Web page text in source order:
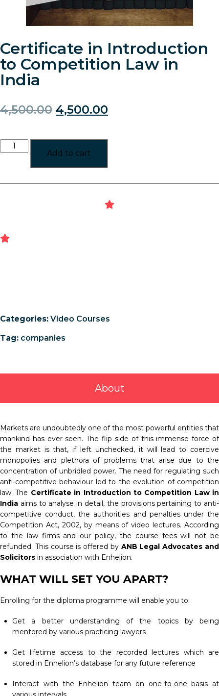
Certificate in Introduction
to Competition Law in
India
4,500.00 4,500.00
Add to cart
Categories: Video Courses
Tag: companies
About
Markets are undoubtedly one of the most powerful entities that
mankind has ever seen. The flip side of this immense force of
the market is that, if left unchecked, it will lead to coercive
monopolies and plethora of problems that arise due to the
concentration of unbridled power. The need for regulating such
anti-competitive behaviour led to the evolution of competition
law. The Certificate in Introduction to Competition Law in
India aims to analyse in detail, the provisions pertaining to anti-
competitive conduct, the authorities and penalties under the
Competition Act, 2002, by means of video lectures. According
to the law firms and our policy, the course fees will not be
refunded. This course is offered by ANB Legal Advocates and
Solicitors in association with Enhelion.
WHAT WILL SET YOU APART?
Enrolling for the diploma programme will enable you to:
Get a better understanding of the topics by being
mentored by various practicing lawyers
Get lifetime access to the recorded lectures which are
stored in Enhelion’s database for any future reference
Interact with the Enhelion team on one-to-one basis at